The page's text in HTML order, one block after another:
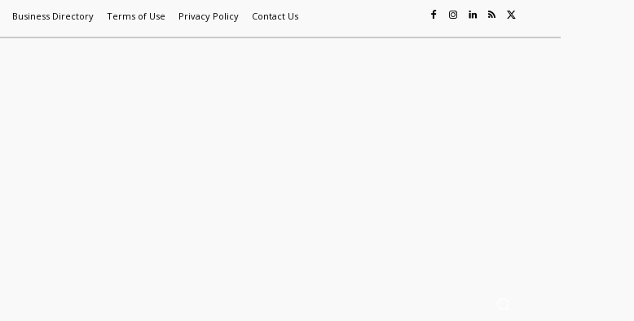
Business Directory Terms of Use Privacy Policy Contact Us